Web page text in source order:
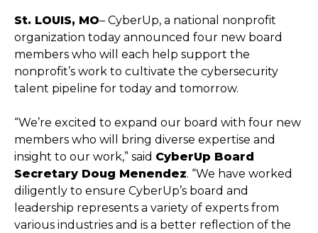
St. LOUIS, MO– CyberUp, a national nonprofit
organization today announced four new board
members who will each help support the
nonprofit’s work to cultivate the cybersecurity
talent pipeline for today and tomorrow.
“We’re excited to expand our board with four new
members who will bring diverse expertise and
insight to our work,” said CyberUp Board
Secretary Doug Menendez. “We have worked
diligently to ensure CyberUp’s board and
leadership represents a variety of experts from
various industries and is a better reflection of the